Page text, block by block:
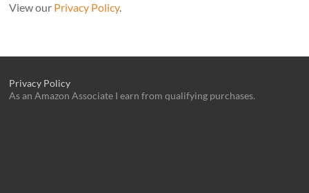
View our Privacy Policy.
Privacy Policy
As an Amazon Associate I earn from qualifying purchases.